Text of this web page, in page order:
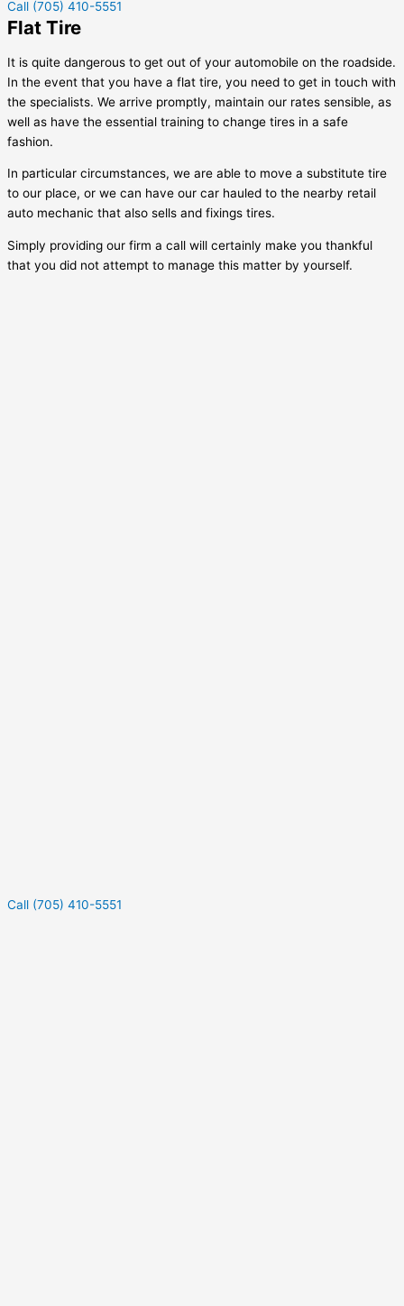
Call (705) 410-5551
Flat Tire
It is quite dangerous to get out of your automobile on the roadside.
In the event that you have a flat tire, you need to get in touch with
the specialists. We arrive promptly, maintain our rates sensible, as
well as have the essential training to change tires in a safe
fashion.
In particular circumstances, we are able to move a substitute tire
to our place, or we can have our car hauled to the nearby retail
auto mechanic that also sells and fixings tires.
Simply providing our firm a call will certainly make you thankful
that you did not attempt to manage this matter by yourself.
Call (705) 410-5551